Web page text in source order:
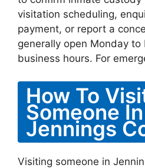
visitation scheduling,
payment, or report a
generally open Monday to
business hours. For
How To
Someone In
Jennings
Visiting someone in